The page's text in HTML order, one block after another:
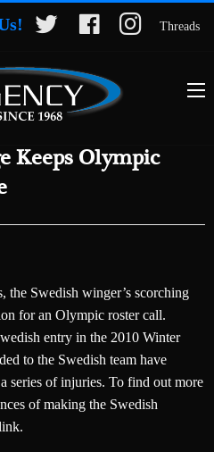
Threads
Keeps Olympic
the Swedish winger’s scorching
for an Olympic roster call.
entry in the 2010 Winter
to the Swedish team have
series of injuries. To find out more
of making the Swedish